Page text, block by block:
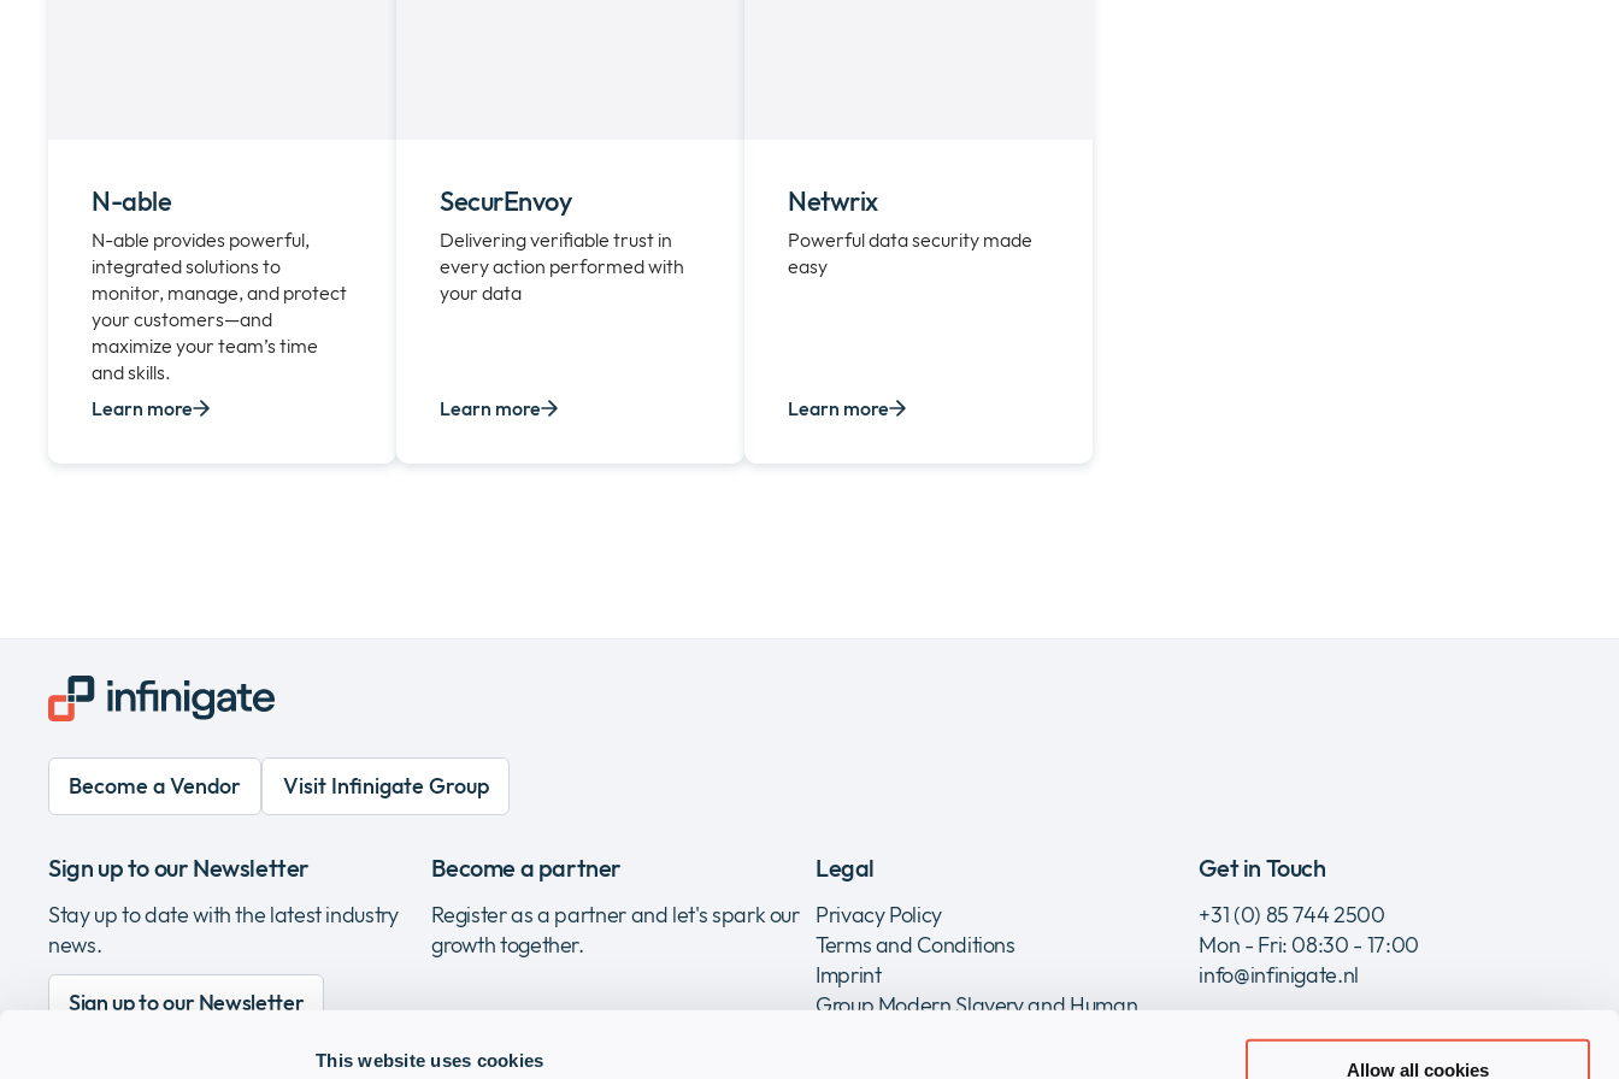
This website uses cookies Allow all cookies
N-able
N-able provides powerful,
integrated solutions to
monitor, manage, and protect
your customers—and
maximize your team’s time
and skills.
Learn more
SecurEnvoy
Delivering verifiable trust in
every action performed with
your data
Learn more
Netwrix
Powerful data security made
easy
Learn more
Become a Vendor Visit Infinigate Group
Sign up to our Newsletter
Stay up to date with the latest industry
news.
Sign up to our Newsletter
Become a partner
Register as a partner and let's spark our
growth together.
Legal
Privacy Policy
Terms and Conditions
Imprint
Group Modern Slavery and Human
Get in Touch
+31 (0) 85 744 2500
Mon - Fri: 08:30 - 17:00
info@infinigate.nl